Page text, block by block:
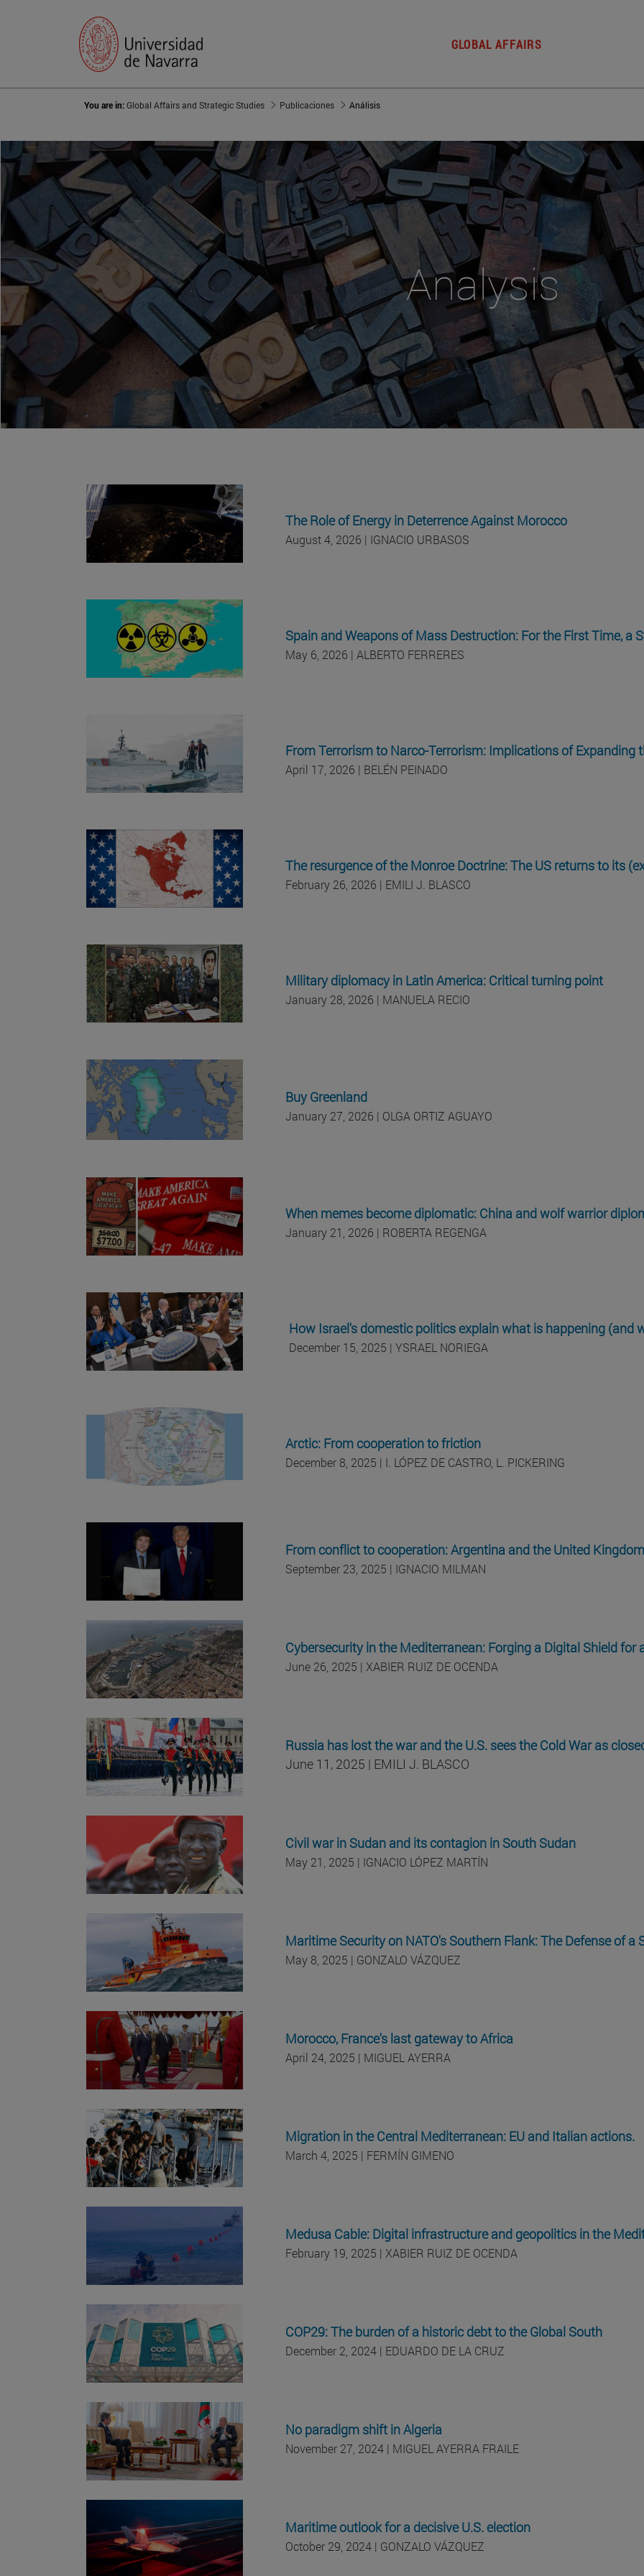
GLOBAL AFFAIRS
You are in:Global Affairs and Strategic Studies Publicaciones Análisis
Analysis
The Role of Energy in Deterrence Against Morocco
August 4, 2026 | IGNACIO URBASOS
Spain and Weapons of Mass Destruction: For the First Time, a
May 6, 2026 | ALBERTO FERRERES
From Terrorism to Narco-Terrorism: Implications of Expanding
April 17, 2026 | BELÉN PEINADO
The resurgence of the Monroe Doctrine: The US returns to its
February 26, 2026 | EMILI J. BLASCO
Military diplomacy in Latin America: Critical turning point
January 28, 2026 | MANUELA RECIO
Buy Greenland
January 27, 2026 | OLGA ORTIZ AGUAYO
When memes become diplomatic: China and wolf warrior
January 21, 2026 | ROBERTA REGENGA
How Israel's domestic politics explain what is happening (and
December 15, 2025 | YSRAEL NORIEGA
Arctic: From cooperation to friction
December 8, 2025 | I. LÓPEZ DE CASTRO, L. PICKERING
From conflict to cooperation: Argentina and the United
September 23, 2025 | IGNACIO MILMAN
Cybersecurity in the Mediterranean: Forging a Digital Shield for
June 26, 2025 | XABIER RUIZ DE OCENDA
Russia has lost the war and the U.S. sees the Cold War as
June 11, 2025 | EMILI J. BLASCO
Civil war in Sudan and its contagion in South Sudan
May 21, 2025 | IGNACIO LÓPEZ MARTÍN
Maritime Security on NATO's Southern Flank: The Defense of a
May 8, 2025 | GONZALO VÁZQUEZ
Morocco, France's last gateway to Africa
April 24, 2025 | MIGUEL AYERRA
Migration in the Central Mediterranean: EU and Italian actions.
March 4, 2025 | FERMÍN GIMENO
Medusa Cable: Digital infrastructure and geopolitics in the
February 19, 2025 | XABIER RUIZ DE OCENDA
COP29: The burden of a historic debt to the Global South
December 2, 2024 | EDUARDO DE LA CRUZ
No paradigm shift in Algeria
November 27, 2024 | MIGUEL AYERRA FRAILE
Maritime outlook for a decisive U.S. election
October 29, 2024 | GONZALO VÁZQUEZ